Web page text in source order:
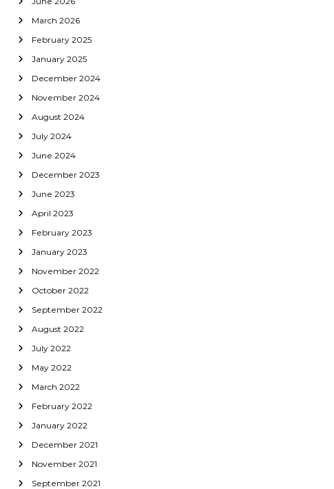
March 2026
February 2025
January 2025
December 2024
November 2024
August 2024
July 2024
June 2024
December 2023
June 2023
April 2023
February 2023
January 2023
November 2022
October 2022
September 2022
August 2022
July 2022
May 2022
March 2022
February 2022
January 2022
December 2021
November 2021
September 2021